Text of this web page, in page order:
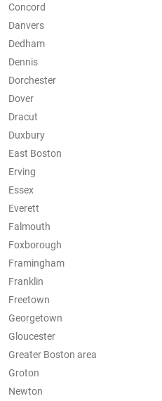
Concord
Danvers
Dedham
Dennis
Dorchester
Dover
Dracut
Duxbury
East Boston
Erving
Essex
Everett
Falmouth
Foxborough
Framingham
Franklin
Freetown
Georgetown
Gloucester
Greater Boston area
Groton
Newton